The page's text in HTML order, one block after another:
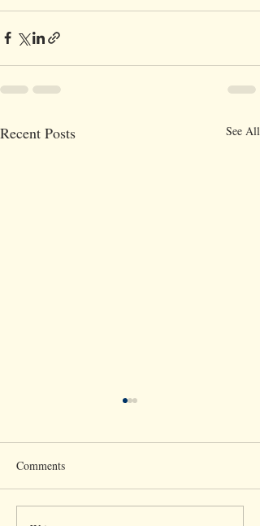
Recent Posts See All
Comments